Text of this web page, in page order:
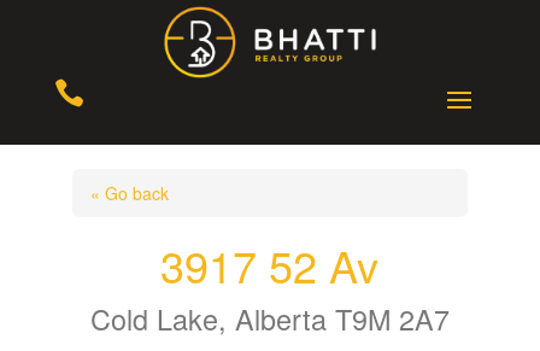

« Go back
3917 52 Av
Cold Lake, Alberta T9M 2A7